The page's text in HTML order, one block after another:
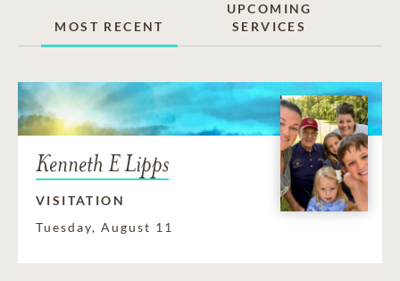
MOST RECENT
UPCOMING
SERVICES
Kenneth E Lipps
VISITATION
Tuesday, August 11